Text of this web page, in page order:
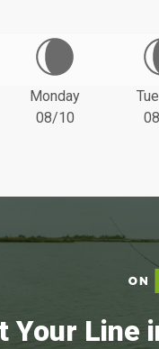
Monday
08/10
Your Line